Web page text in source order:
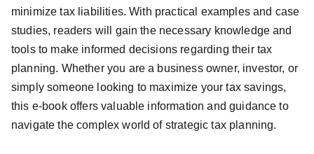
minimize tax liabilities. With practical examples and case
studies, readers will gain the necessary knowledge and
tools to make informed decisions regarding their tax
planning. Whether you are a business owner, investor, or
simply someone looking to maximize your tax savings,
this e-book offers valuable information and guidance to
navigate the complex world of strategic tax planning.